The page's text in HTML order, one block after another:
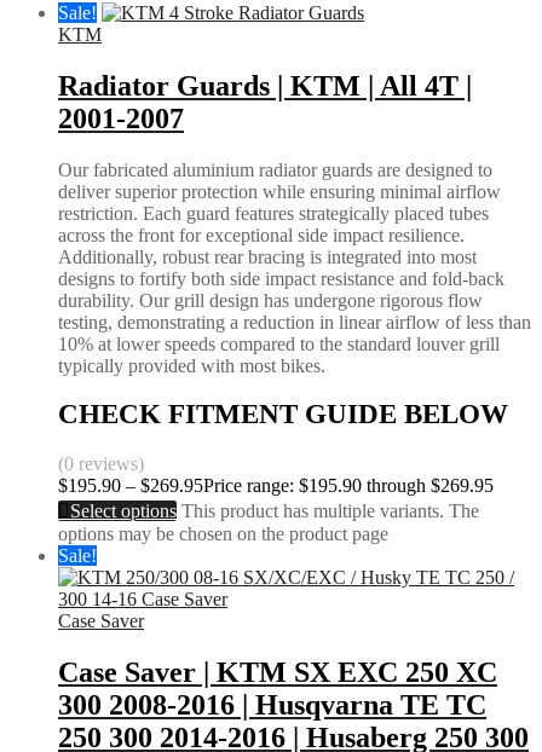
Sale!
KTM
Radiator Guards | KTM | All 4T |
2001-2007
Our fabricated aluminium radiator guards are designed to
deliver superior protection while ensuring minimal airflow
restriction. Each guard features strategically placed tubes
across the front for exceptional side impact resilience.
Additionally, robust rear bracing is integrated into most
designs to fortify both side impact resistance and fold-back
durability. Our grill design has undergone rigorous flow
testing, demonstrating a reduction in linear airflow of less than
10% at lower speeds compared to the standard louver grill
typically provided with most bikes.
CHECK FITMENT GUIDE BELOW
(0 reviews)
$195.90 – $269.95Price range: $195.90 through $269.95
Select options This product has multiple variants. The
options may be chosen on the product page
Sale!
Case Saver
Case Saver | KTM SX EXC 250 XC
300 2008-2016 | Husqvarna TE TC
250 300 2014-2016 | Husaberg 250 300